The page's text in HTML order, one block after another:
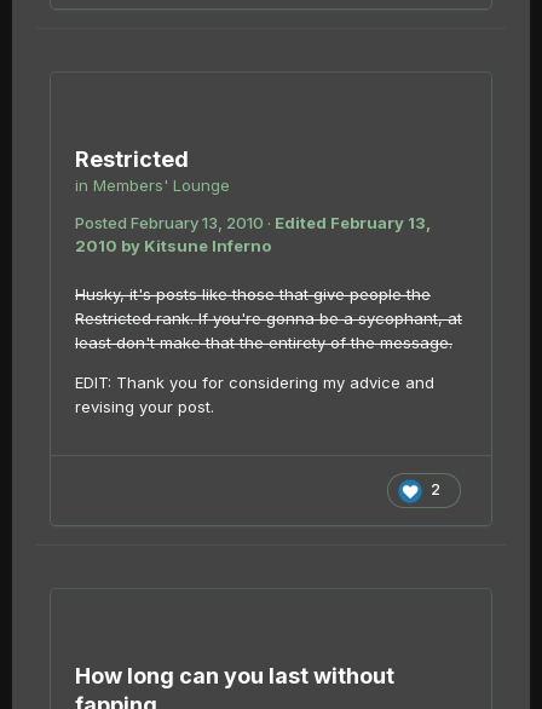
Restricted
in Members' Lounge
Posted February 13, 2010 · Edited February 13,
2010 by Kitsune Inferno
Husky, it's posts like those that give people the
Restricted rank. If you're gonna be a sycophant, at
least don't make that the entirety of the message.
EDIT: Thank you for considering my advice and
revising your post.
2
How long can you last without